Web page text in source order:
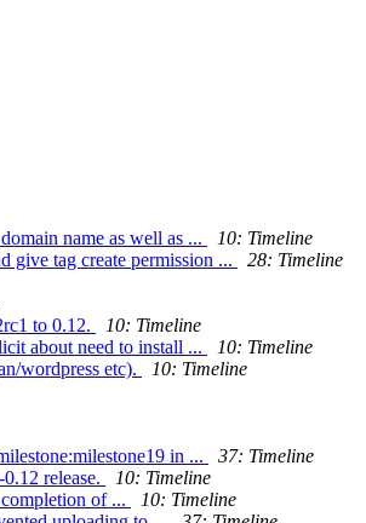
name as well as ...
10: Timeline
give tag create permission ...
28: Timeline
to 0.12.
10: Timeline
about need to install ...
10: Timeline
wordpress etc).
10: Timeline
in ...
37: Timeline
release.
10: Timeline
of ...
10: Timeline